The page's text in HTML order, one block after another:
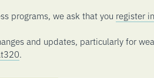
programs, we ask that you register
and updates, particularly for
.